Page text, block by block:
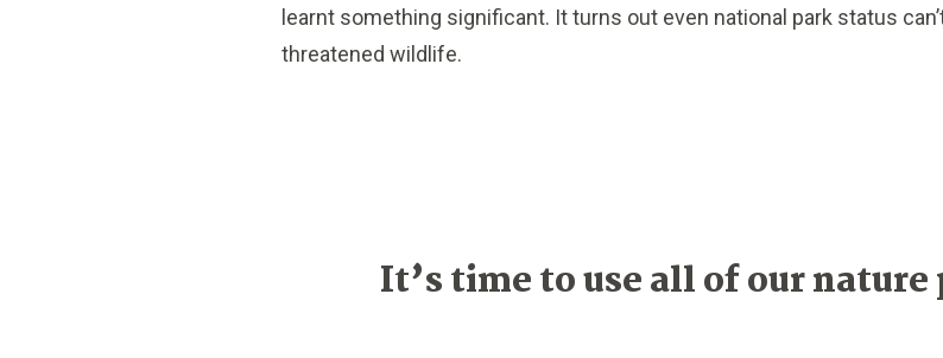
learnt something significant. It turns out even national park status
threatened wildlife.
It’s time to use all of our